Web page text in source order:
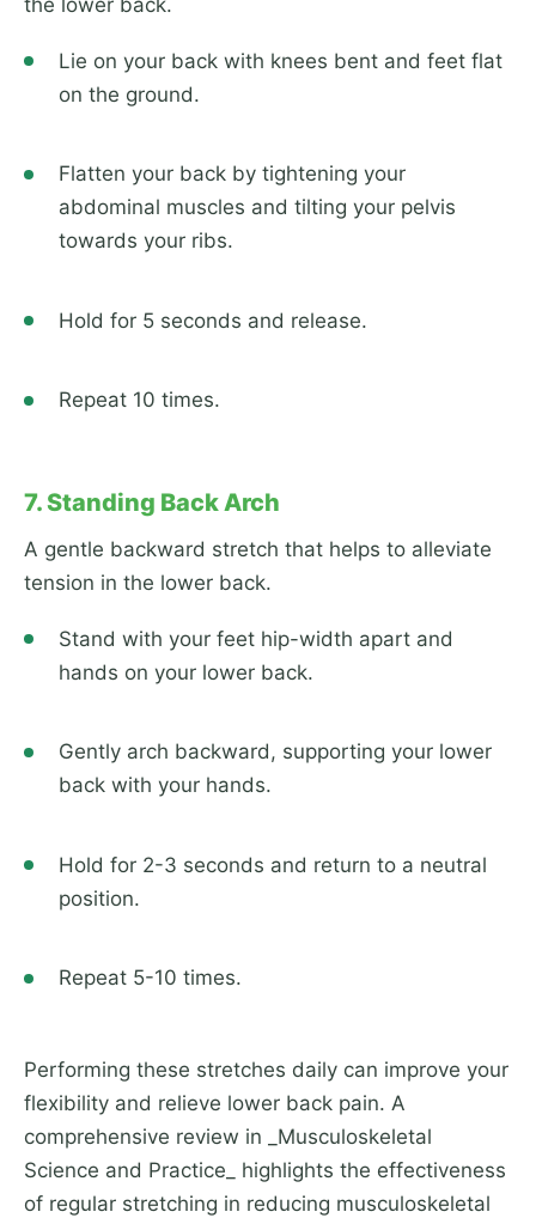
the lower back.
Lie on your back with knees bent and feet flat
on the ground.
Flatten your back by tightening your
abdominal muscles and tilting your pelvis
towards your ribs.
Hold for 5 seconds and release.
Repeat 10 times.
7. Standing Back Arch
A gentle backward stretch that helps to alleviate
tension in the lower back.
Stand with your feet hip-width apart and
hands on your lower back.
Gently arch backward, supporting your lower
back with your hands.
Hold for 2-3 seconds and return to a neutral
position.
Repeat 5-10 times.
Performing these stretches daily can improve your
flexibility and relieve lower back pain. A
comprehensive review in _Musculoskeletal
Science and Practice_ highlights the effectiveness
of regular stretching in reducing musculoskeletal